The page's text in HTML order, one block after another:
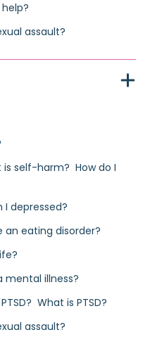
assault?
is self-harm? How do I
I depressed?
an eating disorder?
mental illness?
What is PTSD?
assault?